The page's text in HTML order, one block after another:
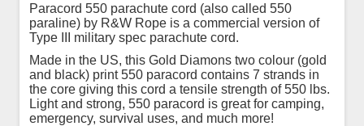
Paracord 550 parachute cord (also called 550
paraline) by R&W Rope is a commercial version of
Type III military spec parachute cord.
Made in the US, this Gold Diamons two colour (gold
and black) print 550 paracord contains 7 strands in
the core giving this cord a tensile strength of 550 lbs.
Light and strong, 550 paracord is great for camping,
emergency, survival uses, and much more!